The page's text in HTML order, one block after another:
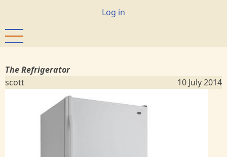
main
content
User
Log in
The Refrigerator
scott
10 July 2014